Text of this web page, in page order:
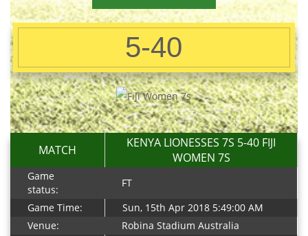
5-40
MATCH
KENYA LIONESSES 7S 5-40 FIJI
WOMEN 7S
Game
status:
FT
Game Time:
Sun, 15th Apr 2018 5:49:00 AM
Venue:
Robina Stadium Australia